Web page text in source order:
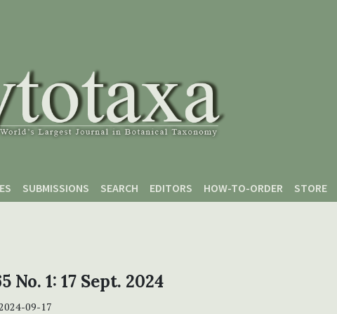
SUBMISSIONS SEARCH EDITORS HOW-TO-ORDER STORE
No. 1: 17 Sept. 2024
09-17